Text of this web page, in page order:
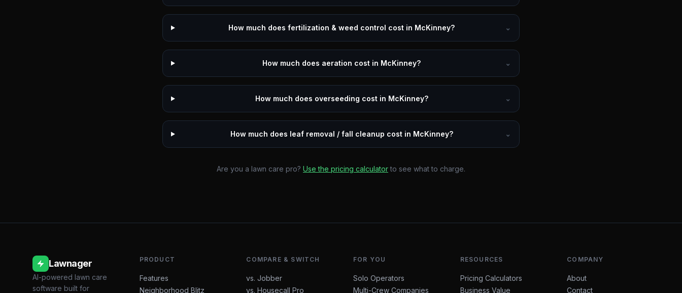
How much does fertilization & weed control cost in McKinney? ⌄
How much does aeration cost in McKinney? ⌄
How much does overseeding cost in McKinney? ⌄
How much does leaf removal / fall cleanup cost in McKinney? ⌄
Are you a lawn care pro? Use the pricing calculator to see what to charge.
Lawnager
AI-powered lawn care
software built for
PRODUCT
Features
Neighborhood Blitz
COMPARE & SWITCH
vs. Jobber
vs. Housecall Pro
FOR YOU
Solo Operators
Multi-Crew Companies
RESOURCES
Pricing Calculators
Business Value
COMPANY
About
Contact